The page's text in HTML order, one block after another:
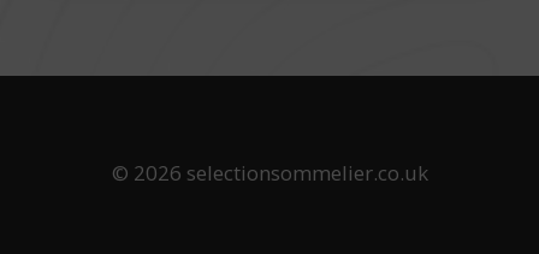
© 2026 selectionsommelier.co.uk